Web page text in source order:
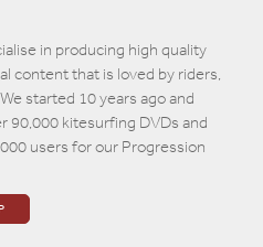
in producing high quality
content that is loved by riders,
started 10 years ago and
90,000 kitesurfing DVDs and
users for our Progression